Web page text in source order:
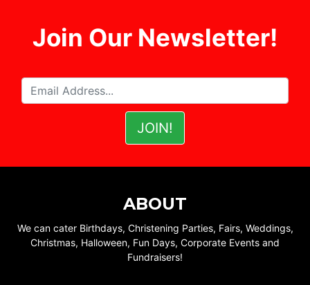
Join Our Newsletter!
ABOUT
We can cater Birthdays, Christening Parties, Fairs, Weddings,
Christmas, Halloween, Fun Days, Corporate Events and
Fundraisers!